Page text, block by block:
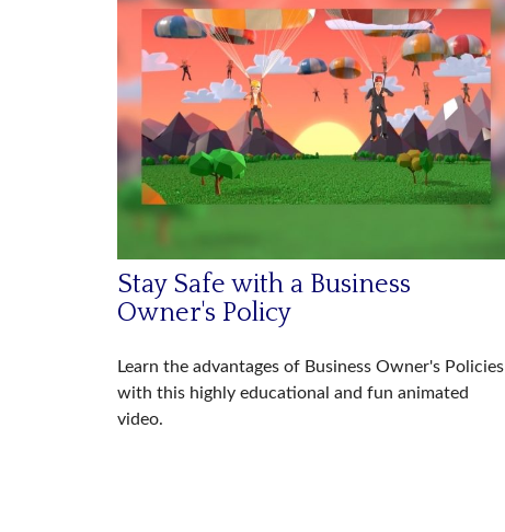
Stay Safe with a Business
Owner's Policy
Learn the advantages of Business Owner's Policies
with this highly educational and fun animated
video.